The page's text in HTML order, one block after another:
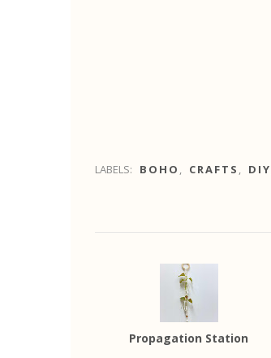
LABELS: BOHO , CRAFTS , DIY
Propagation Station